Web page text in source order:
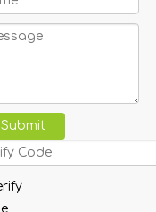
Submit